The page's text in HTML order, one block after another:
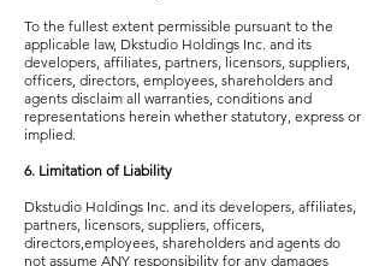
To the fullest extent permissible pursuant to the
applicable law, Dkstudio Holdings Inc. and its
developers, affiliates, partners, licensors, suppliers,
officers, directors, employees, shareholders and
agents disclaim all warranties, conditions and
representations herein whether statutory, express or
implied.
6. Limitation of Liability
Dkstudio Holdings Inc. and its developers, affiliates,
partners, licensors, suppliers, officers,
directors,employees, shareholders and agents do
not assume ANY responsibility for any damages